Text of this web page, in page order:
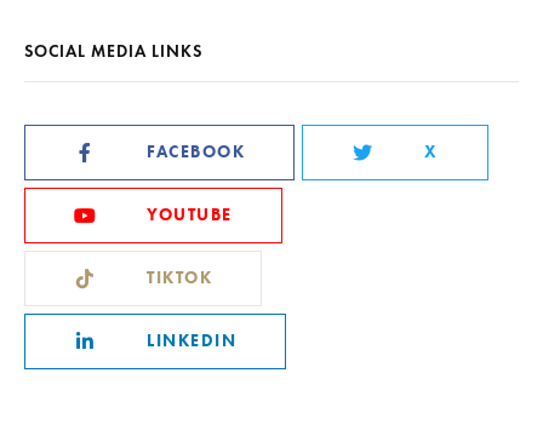
SOCIAL MEDIA LINKS
FACEBOOK X
YOUTUBE
TIKTOK
LINKEDIN